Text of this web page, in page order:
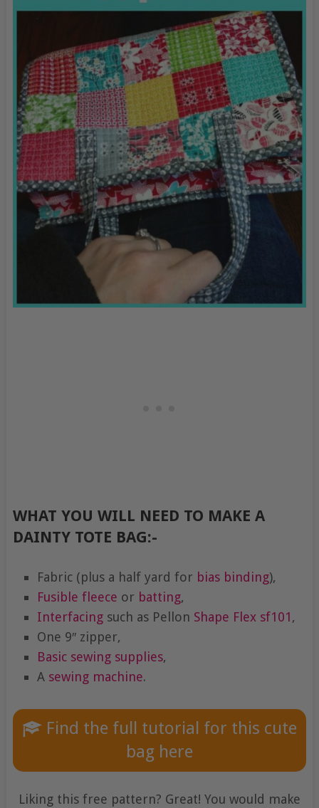
WHAT YOU WILL NEED TO MAKE A
DAINTY TOTE BAG:-
Fabric (plus a half yard for bias binding),
Fusible fleece or batting,
Interfacingsuch as Pellon Shape Flex sf101,
One 9″ zipper,
Basic sewing supplies,
A sewing machine.
Find the full tutorial for this cute
bag here
Liking this free pattern? Great! You would make